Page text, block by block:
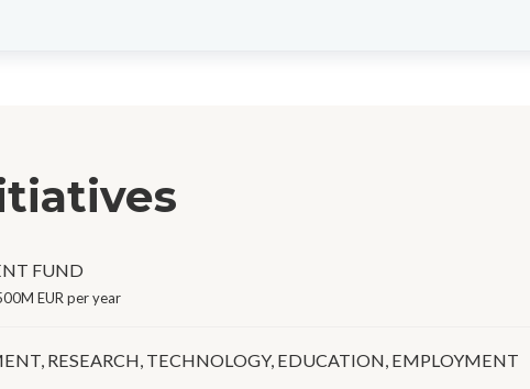
FUND
EUR per year
RESEARCH, TECHNOLOGY, EDUCATION, EMPLOYMENT